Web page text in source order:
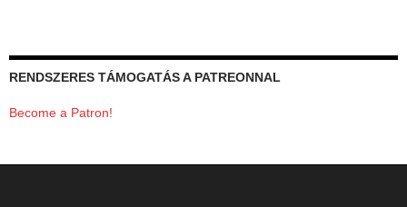
RENDSZERES TÁMOGATÁS A PATREONNAL
Become a Patron!